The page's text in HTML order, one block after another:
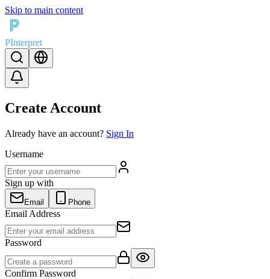
Skip to main content
PInterpret
Create Account
Already have an account? Sign In
Username
Sign up with
Email Phone
Email Address
Password
Confirm Password